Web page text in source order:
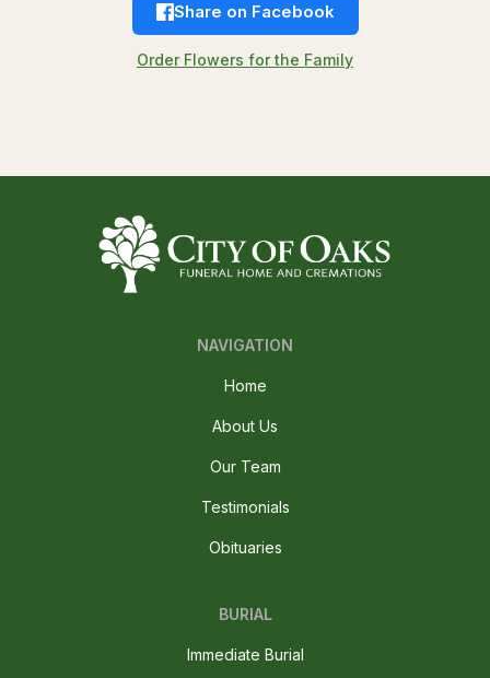
Share on Facebook
Order Flowers for the Family
NAVIGATION
Home
About Us
Our Team
Testimonials
Obituaries
BURIAL
Immediate Burial